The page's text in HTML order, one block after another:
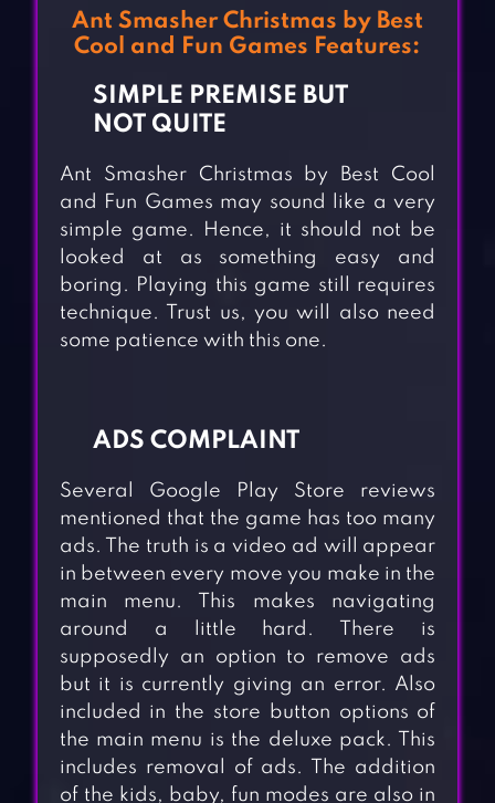
Ant Smasher Christmas by Best
Cool and Fun Games Features:
SIMPLE PREMISE BUT
NOT QUITE
Ant Smasher Christmas by Best Cool
and Fun Games may sound like a very
simple game. Hence, it should not be
looked at as something easy and
boring. Playing this game still requires
technique. Trust us, you will also need
some patience with this one.
ADS COMPLAINT
Several Google Play Store reviews
mentioned that the game has too many
ads. The truth is a video ad will appear
in between every move you make in the
main menu. This makes navigating
around a little hard. There is
supposedly an option to remove ads
but it is currently giving an error. Also
included in the store button options of
the main menu is the deluxe pack. This
includes removal of ads. The addition
of the kids, baby, fun modes are also in